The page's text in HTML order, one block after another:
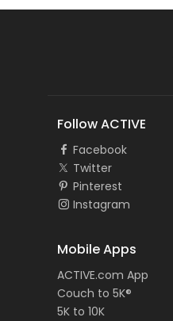
Follow ACTIVE
Facebook
Twitter
Pinterest
Instagram
Mobile Apps
ACTIVE.com App
Couch to 5K®
5K to 10K